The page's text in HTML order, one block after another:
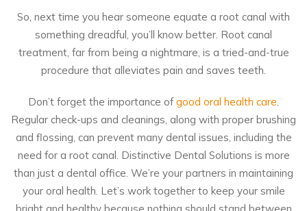
So, next time you hear someone equate a root canal with
something dreadful, you’ll know better. Root canal
treatment, far from being a nightmare, is a tried-and-true
procedure that alleviates pain and saves teeth.
Don’t forget the importance ofgood oral health care.
Regular check-ups and cleanings, along with proper brushing
and flossing, can prevent many dental issues, including the
need for a root canal. Distinctive Dental Solutions is more
than just a dental office. We’re your partners in maintaining
your oral health. Let’s work together to keep your smile